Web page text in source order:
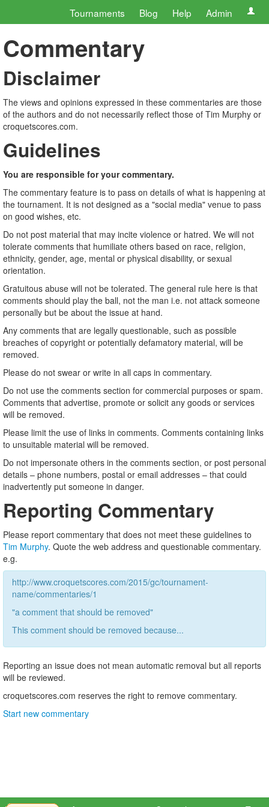
Tournaments Blog Help Admin
Commentary
Disclaimer
The views and opinions expressed in these commentaries are those
of the authors and do not necessarily reflect those of Tim Murphy or
croquetscores.com.
Guidelines
You are responsible for your commentary.
The commentary feature is to pass on details of what is happening at
the tournament. It is not designed as a "social media" venue to pass
on good wishes, etc.
Do not post material that may incite violence or hatred. We will not
tolerate comments that humiliate others based on race, religion,
ethnicity, gender, age, mental or physical disability, or sexual
orientation.
Gratuitous abuse will not be tolerated. The general rule here is that
comments should play the ball, not the man i.e. not attack someone
personally but be about the issue at hand.
Any comments that are legally questionable, such as possible
breaches of copyright or potentially defamatory material, will be
removed.
Please do not swear or write in all caps in commentary.
Do not use the comments section for commercial purposes or spam.
Comments that advertise, promote or solicit any goods or services
will be removed.
Please limit the use of links in comments. Comments containing links
to unsuitable material will be removed.
Do not impersonate others in the comments section, or post personal
details – phone numbers, postal or email addresses – that could
inadvertently put someone in danger.
Reporting Commentary
Please report commentary that does not meet these guidelines to
Tim Murphy. Quote the web address and questionable commentary.
e.g.
http://www.croquetscores.com/2015/gc/tournament-
name/commentaries/1
"a comment that should be removed"
This comment should be removed because...
Reporting an issue does not mean automatic removal but all reports
will be reviewed.
croquetscores.com reserves the right to remove commentary.
Start new commentary